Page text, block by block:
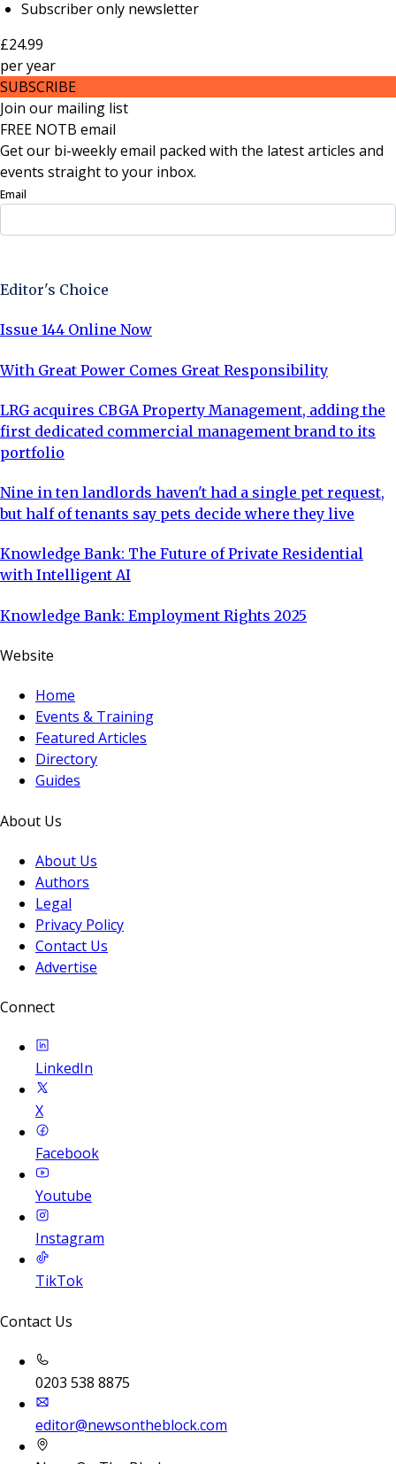
Subscriber only newsletter
£24.99
peryear
SUBSCRIBE
Join our mailing list
FREE NOTB email
Get our bi-weekly email packed with the latest articles and
events straight to your inbox.
Email
Editor's Choice
Issue 144 Online Now
With Great Power Comes Great Responsibility
LRG acquires CBGA Property Management, adding the
first dedicated commercial management brand to its
portfolio
Nine in ten landlords haven't had a single pet request,
but half of tenants say pets decide where they live
Knowledge Bank: The Future of Private Residential
with Intelligent AI
Knowledge Bank: Employment Rights 2025
Website
Home
Events & Training
Featured Articles
Directory
Guides
About Us
About Us
Authors
Legal
Privacy Policy
Contact Us
Advertise
Connect
LinkedIn
X
Facebook
Youtube
Instagram
TikTok
Contact Us
0203 538 8875
editor@newsontheblock.com